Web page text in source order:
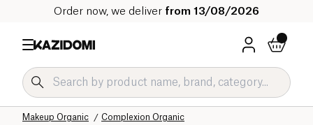
Order now, we deliver from 13/08/2026
Complexion Organic
Makeup Organic
Hygiene & Beauty Organic
Our organic catalog
Home